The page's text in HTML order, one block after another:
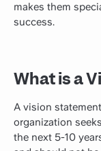
makes them
success.
What is a
A vision
organization
the next 5-10